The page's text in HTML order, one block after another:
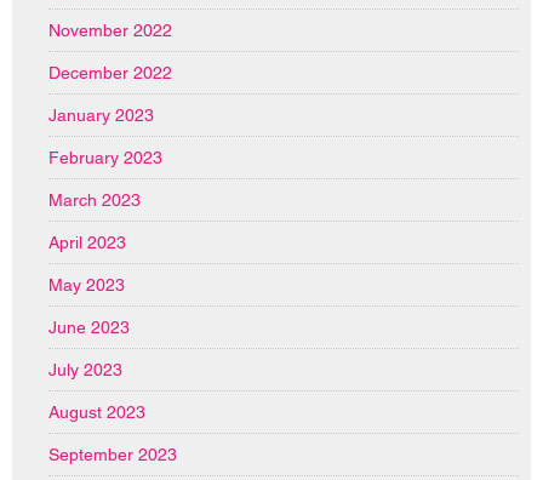
November 2022
December 2022
January 2023
February 2023
March 2023
April 2023
May 2023
June 2023
July 2023
August 2023
September 2023